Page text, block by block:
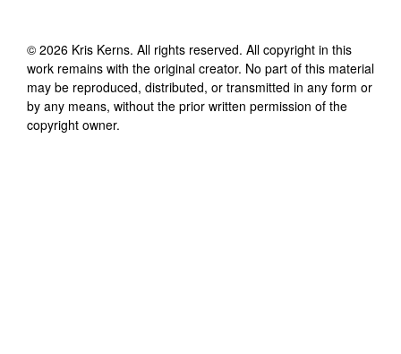
© 2026 Kris Kerns. All rights reserved. All copyright in this
work remains with the original creator. No part of this material
may be reproduced, distributed, or transmitted in any form or
by any means, without the prior written permission of the
copyright owner.